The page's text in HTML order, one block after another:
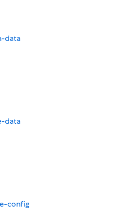
data
data
config